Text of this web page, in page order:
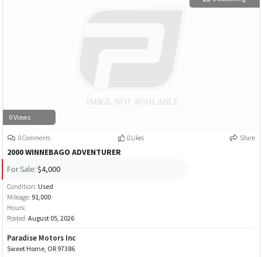
0 Views
0 Comments 0 Likes Share
2000 WINNEBAGO ADVENTURER
For Sale: $4,000
Condition: Used
Mileage: 91,000
Hours:
Posted: August 05, 2026
Paradise Motors Inc
Sweet Home, OR 97386